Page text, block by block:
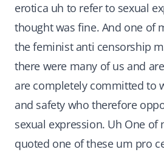
erotica uh to refer to sexual
thought was fine. And one of
the feminist anti censorship
there were many of us and
are completely committed to
and safety who therefore
sexual expression. Uh One of
quoted one of these um pro